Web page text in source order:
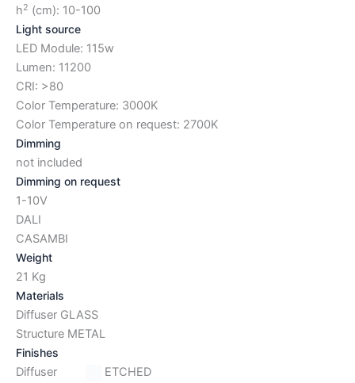
h2 (cm): 10-100
Light source
LED Module: 115w
Lumen: 11200
CRI: >80
Color Temperature: 3000K
Color Temperature on request: 2700K
Dimming
not included
Dimming on request
1-10V
DALI
CASAMBI
Weight
21 Kg
Materials
Diffuser GLASS
Structure METAL
Finishes
Diffuser
ETCHED